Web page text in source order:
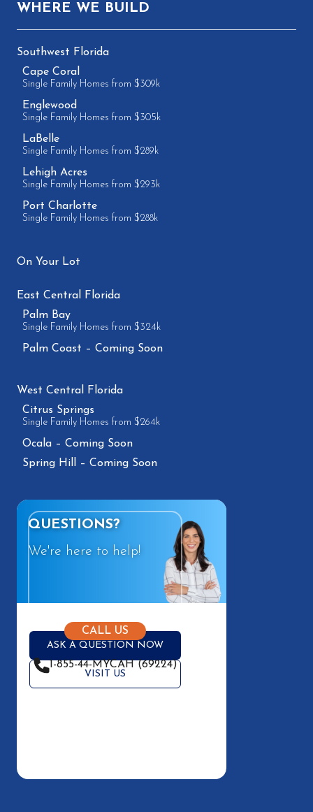
WHERE WE BUILD
Southwest Florida
Cape Coral
Single Family Homes from $309k
Englewood
Single Family Homes from $305k
LaBelle
Single Family Homes from $289k
Lehigh Acres
Single Family Homes from $293k
Port Charlotte
Single Family Homes from $288k
On Your Lot
East Central Florida
Palm Bay
Single Family Homes from $324k
Palm Coast – Coming Soon
West Central Florida
Citrus Springs
Single Family Homes from $264k
Ocala – Coming Soon
Spring Hill – Coming Soon
QUESTIONS?
We're here to help!
ASK A QUESTION NOW
VISIT US
CALL US
1-855-44-MYCAH (69224)